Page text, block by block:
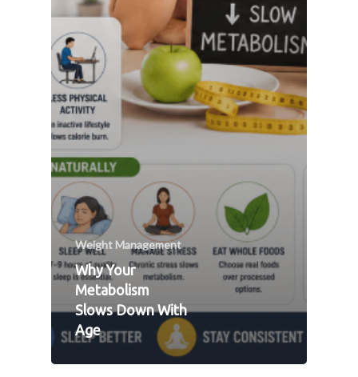
Weight Management
Why Your
Metabolism
Slows Down With
Age